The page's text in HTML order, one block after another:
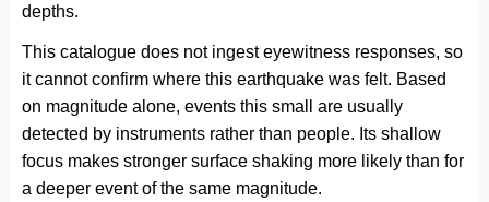
depths.
This catalogue does not ingest eyewitness responses, so
it cannot confirm where this earthquake was felt. Based
on magnitude alone, events this small are usually
detected by instruments rather than people. Its shallow
focus makes stronger surface shaking more likely than for
a deeper event of the same magnitude.